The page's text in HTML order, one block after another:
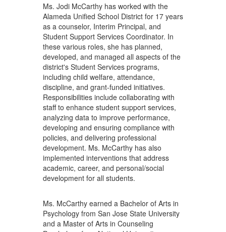
Ms. Jodi McCarthy has worked with the
Alameda Unified School District for 17 years
as a counselor, Interim Principal, and
Student Support Services Coordinator. In
these various roles, she has planned,
developed, and managed all aspects of the
district's Student Services programs,
including child welfare, attendance,
discipline, and grant-funded initiatives.
Responsibilities include collaborating with
staff to enhance student support services,
analyzing data to improve performance,
developing and ensuring compliance with
policies, and delivering professional
development. Ms. McCarthy has also
implemented interventions that address
academic, career, and personal/social
development for all students.
Ms. McCarthy earned a Bachelor of Arts in
Psychology from San Jose State University
and a Master of Arts in Counseling